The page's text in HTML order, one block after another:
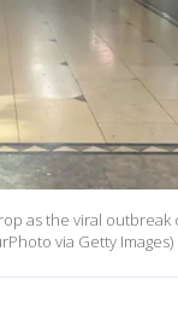
as the viral
via Getty Images)